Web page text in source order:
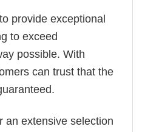
provide exceptional
to exceed
possible. With
can trust that the
an extensive selection